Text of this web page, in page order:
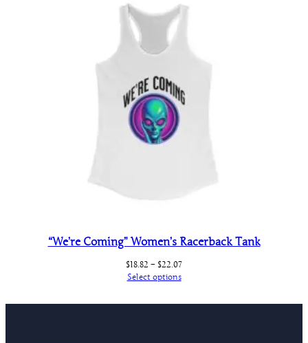
“We’re Coming” Women’s Racerback Tank
$18.82 – $22.07Price
Select options